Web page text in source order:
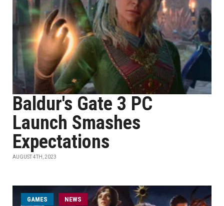
Baldur's Gate 3 PC
Launch Smashes
Expectations
AUGUST 4TH, 2023
GAMES NEWS